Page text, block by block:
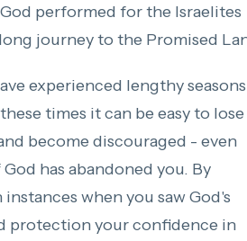
performed for the Israelites
journey to the Promised
experienced lengthy
times it can be easy to lose
become discouraged - even
has abandoned you. By
instances when you saw God's
protection your confidence in